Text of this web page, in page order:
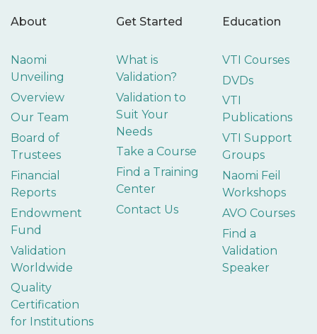
About
Naomi
Unveiling
Overview
Our Team
Board of
Trustees
Financial
Reports
Endowment
Fund
Validation
Worldwide
Quality
Certification
for Institutions
Get Started
What is
Validation?
Validation to
Suit Your
Needs
Take a Course
Find a Training
Center
Contact Us
Education
VTI Courses
DVDs
VTI
Publications
VTI Support
Groups
Naomi Feil
Workshops
AVO Courses
Find a
Validation
Speaker